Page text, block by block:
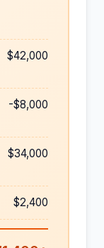
$42,000
-$8,000
$34,000
$2,400